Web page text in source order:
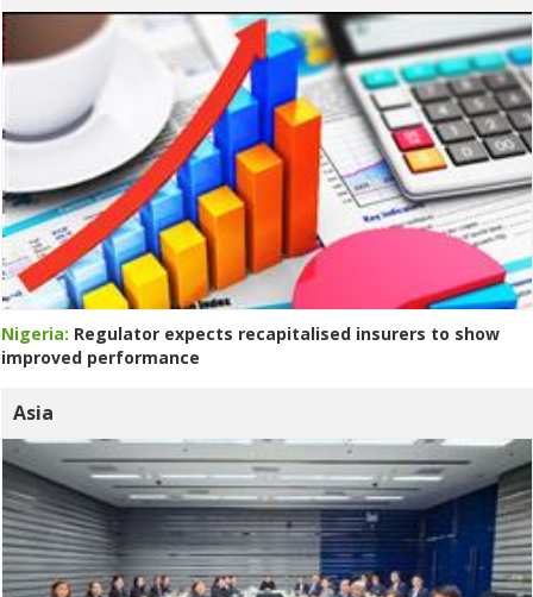
Nigeria: Regulator expects recapitalised insurers to show
improved performance
Asia